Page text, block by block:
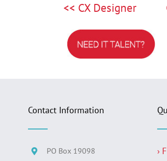
<< CX Designer
Contact Information
PO Box 19098
›